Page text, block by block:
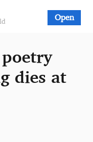
Open
dies at